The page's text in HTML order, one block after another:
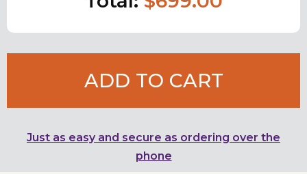
ADD TO CART
Just as easy and secure as ordering over the
phone